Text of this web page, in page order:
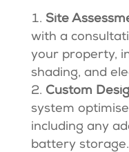
Site
with a
your property,
shading, and
Custom
system
including any
battery storage.